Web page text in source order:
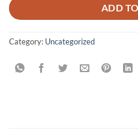
ADD
Category: Uncategorized